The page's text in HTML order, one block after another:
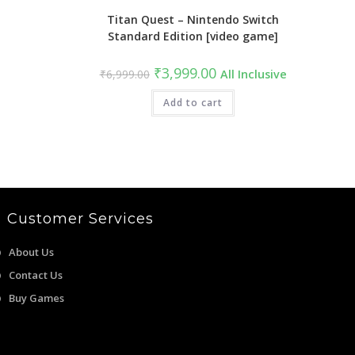
Titan Quest – Nintendo Switch
Standard Edition [video game]
₹6,999.00 Original
price
was:
₹6,999.00.
₹3,999.00Current
price
is:
₹3,999.00.
All Inclusive
Add to cart
Customer Services
About Us
Contact Us
Buy Games